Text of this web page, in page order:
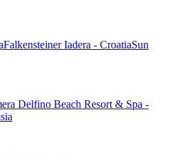
Falkensteiner Iadera - CroatiaSun
Delfino Beach Resort & Spa -